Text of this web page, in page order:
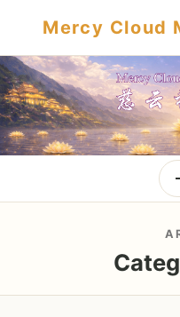
Mercy Cloud